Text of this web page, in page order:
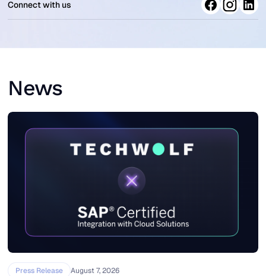
Connect with us
News
Press Release August 7, 2026